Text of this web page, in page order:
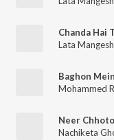
Chanda Hai
Lata
Baghon
Mohammed
Neer
Nachiketa